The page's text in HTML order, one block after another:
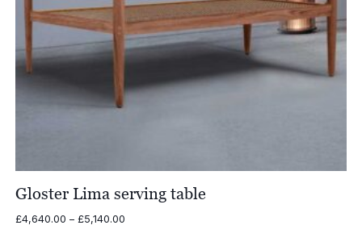
Gloster Lima serving table
£4,640.00 – £5,140.00Price